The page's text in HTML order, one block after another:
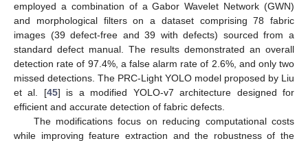
employed a combination of a Gabor Wavelet Network (GWN)
and morphological filters on a dataset comprising 78 fabric
images (39 defect-free and 39 with defects) sourced from a
standard defect manual. The results demonstrated an overall
detection rate of 97.4%, a false alarm rate of 2.6%, and only two
missed detections. The PRC-Light YOLO model proposed by Liu
et al. [45] is a modified YOLO-v7 architecture designed for
efficient and accurate detection of fabric defects.
The modifications focus on reducing computational costs
while improving feature extraction and the robustness of the